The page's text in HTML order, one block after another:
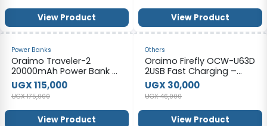
View Product View Product
Power Banks
Oraimo Traveler-2
20000mAh Power Bank –
Color May Vary
UGX 115,000
UGX 175,000
View Product
Others
Oraimo Firefly OCW-U63D
2USB Fast Charging –
White
UGX 30,000
UGX 46,000
View Product